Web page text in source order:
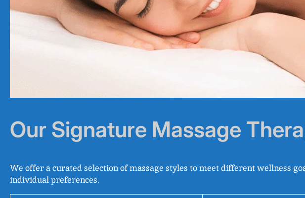
Our Signature Massage
We offer a curated selection of massage styles to meet different wellness
individual preferences.